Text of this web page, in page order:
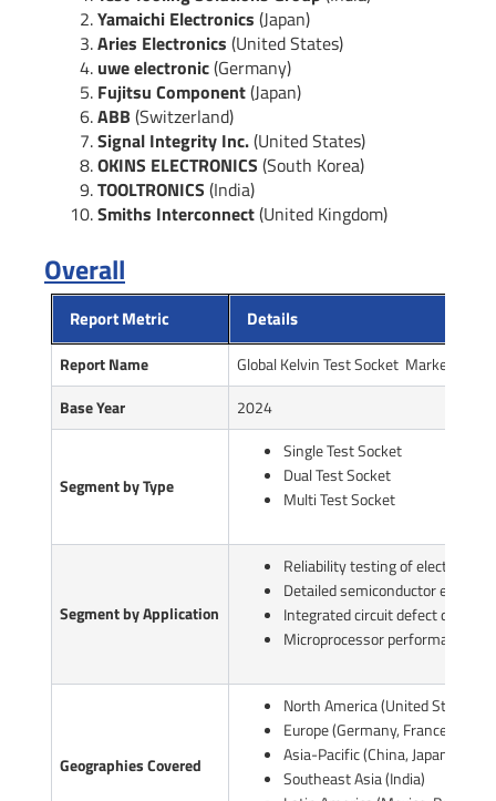
Yamaichi Electronics (Japan)
Aries Electronics (United States)
uwe electronic(Germany)
Fujitsu Component(Japan)
ABB (Switzerland)
Signal Integrity Inc.(United States)
OKINS ELECTRONICS (South Korea)
TOOLTRONICS (India)
Smiths Interconnect(United Kingdom)
Overall
Report Metric Details
Report Name
Global Kelvin Test Socket Market
Base Year
2024
Segment by Type
Single Test Socket
Dual Test Socket
Multi Test Socket
Segment by Application
Reliability testing of electronic
Detailed semiconductor
Integrated circuit defect
Microprocessor performance
Geographies Covered
North America (United States,
Europe (Germany, France, UK,
Asia-Pacific (China, Japan,
Southeast Asia (India)